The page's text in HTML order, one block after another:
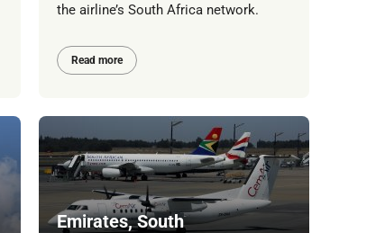
the airline’s South Africa network.
Read more
Emirates, South